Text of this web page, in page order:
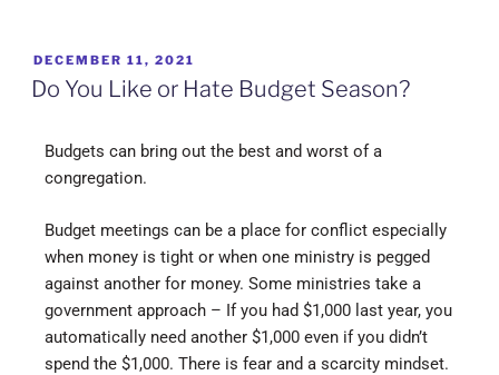
DECEMBER 11, 2021
Do You Like or Hate Budget Season?
Budgets can bring out the best and worst of a
congregation.
Budget meetings can be a place for conflict especially
when money is tight or when one ministry is pegged
against another for money. Some ministries take a
government approach – If you had $1,000 last year, you
automatically need another $1,000 even if you didn’t
spend the $1,000. There is fear and a scarcity mindset.